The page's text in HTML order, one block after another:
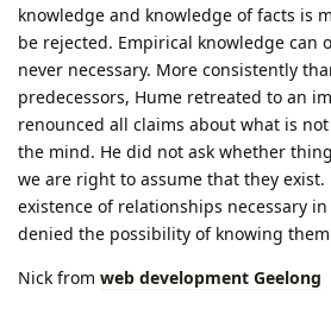
knowledge and knowledge of facts is
be rejected. Empirical knowledge can
never necessary. More consistently
predecessors, Hume retreated to an
renounced all claims about what is
the mind. He did not ask whether
we are right to assume that they
existence of relationships necessary
denied the possibility of knowing
Nick from web development Geelong